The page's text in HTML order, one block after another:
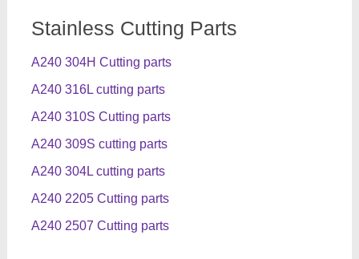
Stainless Cutting Parts
A240 304H Cutting parts
A240 316L cutting parts
A240 310S Cutting parts
A240 309S cutting parts
A240 304L cutting parts
A240 2205 Cutting parts
A240 2507 Cutting parts